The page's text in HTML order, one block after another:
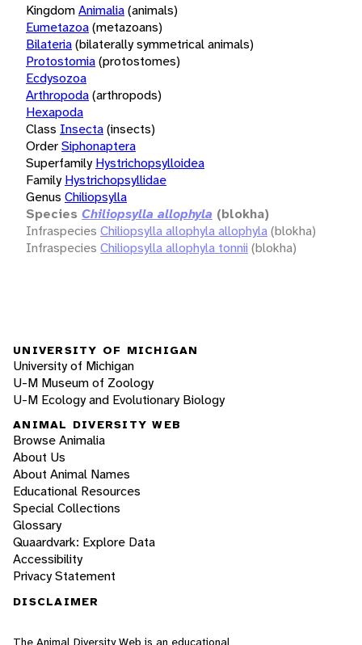
KingdomAnimalia(animals)
Eumetazoa(metazoans)
Bilateria(bilaterally symmetrical animals)
Protostomia(protostomes)
Ecdysozoa
Arthropoda(arthropods)
Hexapoda
Class Insecta(insects)
OrderSiphonaptera
Superfamily Hystrichopsylloidea
Family Hystrichopsyllidae
Genus Chiliopsylla
Species Chiliopsylla allophyla (blokha)
Infraspecies Chiliopsylla allophyla allophyla(blokha)
Infraspecies Chiliopsylla allophyla tonnii (blokha)
UNIVERSITY OF MICHIGAN
University of Michigan
U-M Museum of Zoology
U-M Ecology and Evolutionary Biology
ANIMAL DIVERSITY WEB
Browse Animalia
About Us
About Animal Names
Educational Resources
Special Collections
Glossary
Quaardvark: Explore Data
Accessibility
Privacy Statement
DISCLAIMER
The Animal Diversity Web is an educational